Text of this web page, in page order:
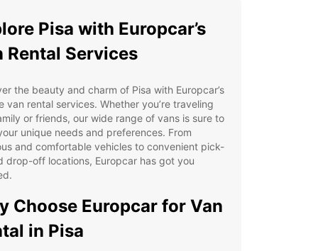
Pisa with Europcar’s
Rental Services
the beauty and charm of Pisa with Europcar’s
van rental services. Whether you’re traveling
or friends, our wide range of vans is sure to
unique needs and preferences. From
and comfortable vehicles to convenient pick-
drop-off locations, Europcar has got you
Choose Europcar for Van
in Pisa